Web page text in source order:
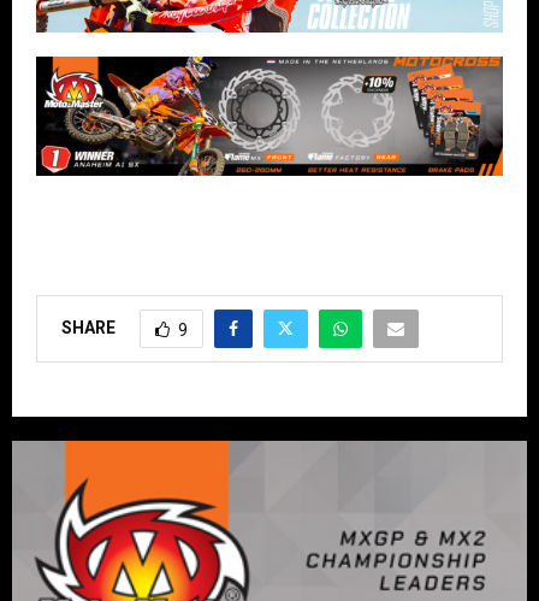
SHARE 9